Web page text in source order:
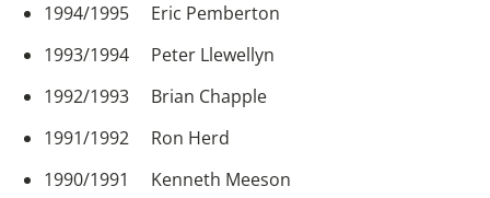
1994/1995 Eric Pemberton
1993/1994 Peter Llewellyn
1992/1993 Brian Chapple
1991/1992 Ron Herd
1990/1991 Kenneth Meeson